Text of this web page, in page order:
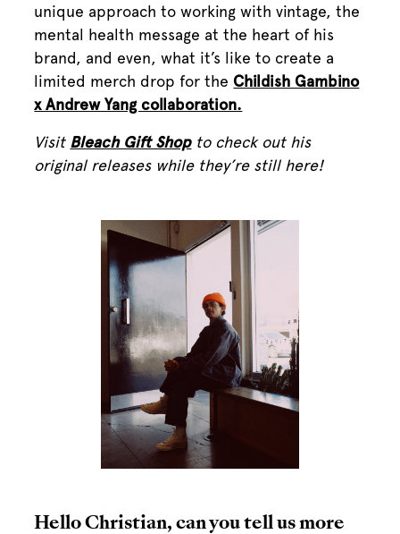
unique approach to working with vintage, the
mental health message at the heart of his
brand, and even, what it’s like to create a
limited merch drop for the Childish Gambino
x Andrew Yang collaboration.
Visit Bleach Gift Shopto check out his
original releases while they’re still here!
Hello Christian, can you tell us more